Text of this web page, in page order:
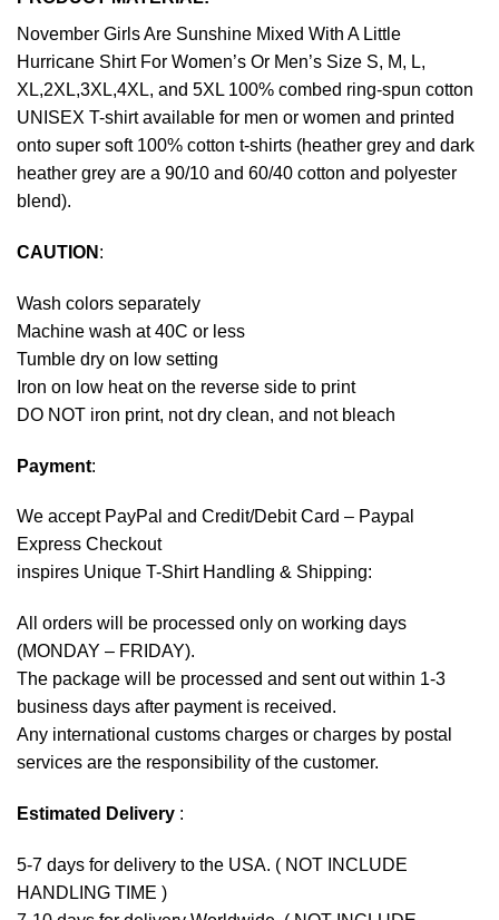
November Girls Are Sunshine Mixed With A Little
Hurricane Shirt For Women’s Or Men’s Size S, M, L,
XL,2XL,3XL,4XL, and 5XL 100% combed ring-spun cotton
UNISEX T-shirt available for men or women and printed
onto super soft 100% cotton t-shirts (heather grey and dark
heather grey are a 90/10 and 60/40 cotton and polyester
blend).
CAUTION :
Wash colors separately
Machine wash at 40C or less
Tumble dry on low setting
Iron on low heat on the reverse side to print
DO NOT iron print, not dry clean, and not bleach
Payment:
We accept PayPal and Credit/Debit Card – Paypal
Express Checkout
inspires Unique T-Shirt Handling & Shipping:
All orders will be processed only on working days
(MONDAY – FRIDAY).
The package will be processed and sent out within 1-3
business days after payment is received.
Any international customs charges or charges by postal
services are the responsibility of the customer.
Estimated Delivery :
5-7 days for delivery to the USA. ( NOT INCLUDE
HANDLING TIME )